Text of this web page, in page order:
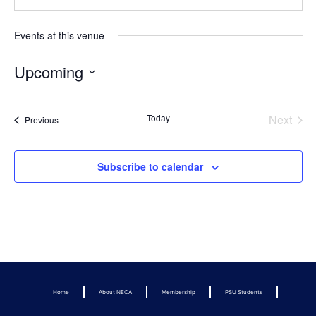
Events at this venue
Upcoming
date.
PreviousEvents Today Next
Subscribe to calendar
Home About NECA Membership PSU Students